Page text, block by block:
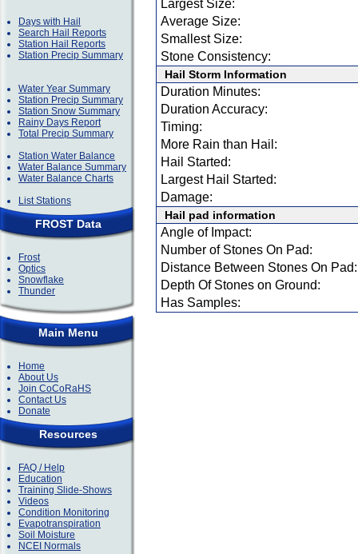
Days with Hail
Search Hail Reports
Station Hail Reports
Station Precip Summary
Water Year Summary
Station Precip Summary
Station Snow Summary
Rainy Days Report
Total Precip Summary
Station Water Balance
Water Balance Summary
Water Balance Charts
List Stations
FROST Data
Frost
Optics
Snowflake
Thunder
Main Menu
Home
About Us
Join CoCoRaHS
Contact Us
Donate
Resources
FAQ / Help
Education
Training Slide-Shows
Videos
Condition Monitoring
Evapotranspiration
Soil Moisture
NCEI Normals
Largest Size:
Average Size:
Smallest Size:
Stone Consistency:
Hail Storm Information
Duration Minutes:
Duration Accuracy:
Timing:
More Rain than Hail:
Hail Started:
Largest Hail Started:
Damage:
Hail pad information
Angle of Impact:
Number of Stones On Pad:
Distance Between Stones On Pad:
Depth Of Stones on Ground:
Has Samples: